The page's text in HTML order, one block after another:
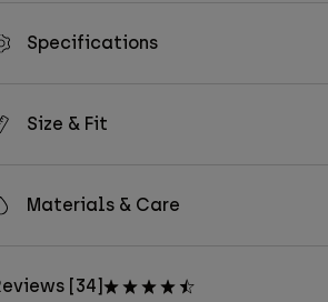
Specifications
Size & Fit
Materials & Care
[34]